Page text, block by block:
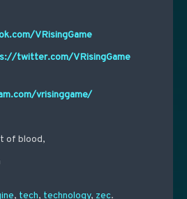
VRisingGame
twitter.com/VRisingGame
vrisinggame/
of blood,
, tech, technology, zec.